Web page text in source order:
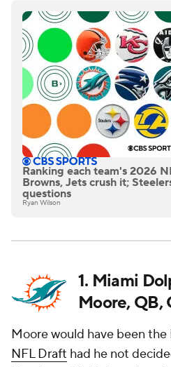
Ranking each team's 2026
Browns, Jets crush it;
questions
Ryan Wilson
1. Miami
Moore, QB,
Moore would have been
NFL Draft had he not